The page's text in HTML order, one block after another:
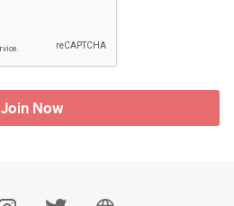
Join Now